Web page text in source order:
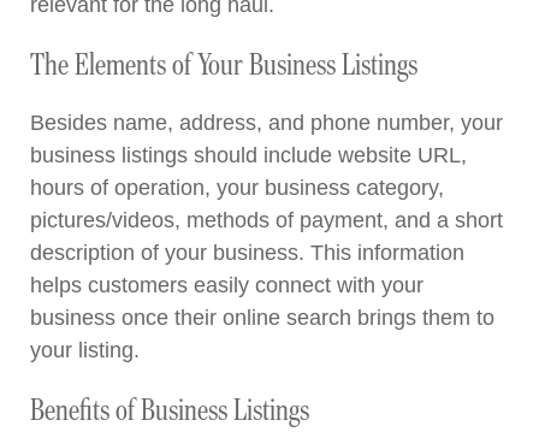
relevant for the long haul.
The Elements of Your Business Listings
Besides name, address, and phone number, your
business listings should include website URL,
hours of operation, your business category,
pictures/videos, methods of payment, and a short
description of your business. This information
helps customers easily connect with your
business once their online search brings them to
your listing.
Benefits of Business Listings